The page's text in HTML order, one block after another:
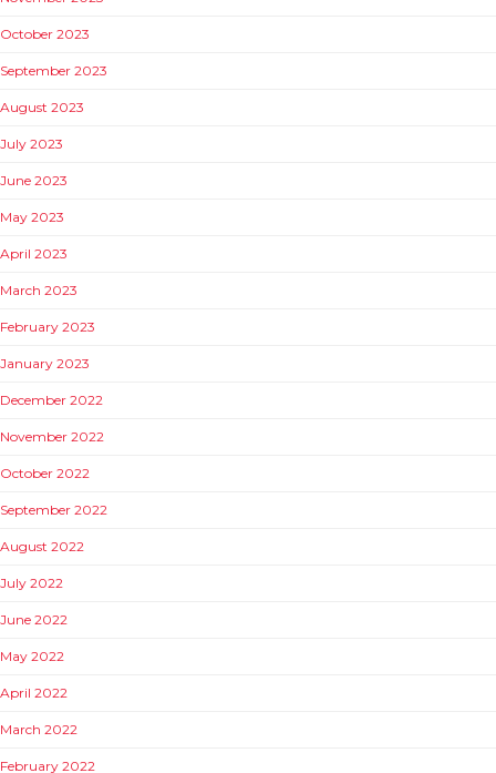
October 2023
September 2023
August 2023
July 2023
June 2023
May 2023
April 2023
March 2023
February 2023
January 2023
December 2022
November 2022
October 2022
September 2022
August 2022
July 2022
June 2022
May 2022
April 2022
March 2022
February 2022